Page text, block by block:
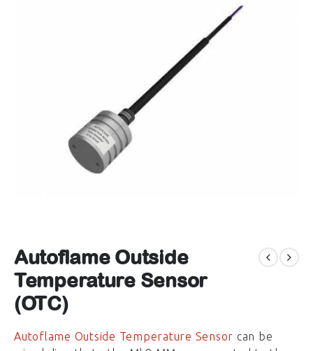
Autoflame Outside
Temperature Sensor
(OTC)
Autoflame Outside Temperature Sensor can be